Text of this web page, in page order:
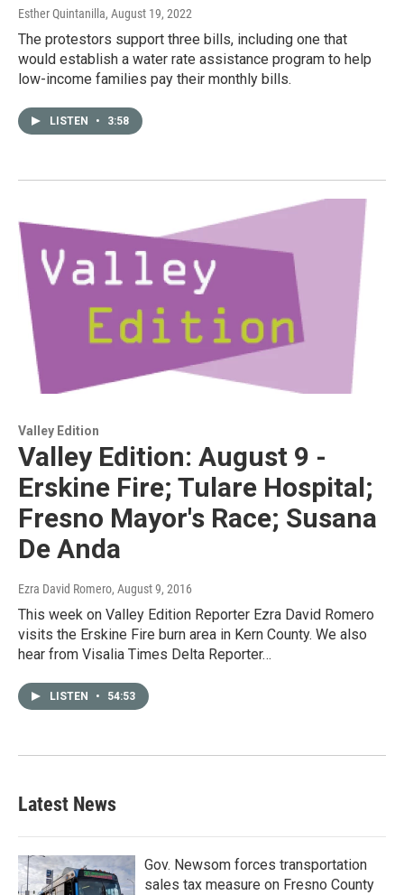
Esther Quintanilla, August 19, 2022
The protestors support three bills, including one that
would establish a water rate assistance program to help
low-income families pay their monthly bills.
LISTEN • 3:58
Valley Edition
Valley Edition: August 9 -
Erskine Fire; Tulare Hospital;
Fresno Mayor's Race; Susana
De Anda
Ezra David Romero, August 9, 2016
This week on Valley Edition Reporter Ezra David Romero
visits the Erskine Fire burn area in Kern County. We also
hear from Visalia Times Delta Reporter…
LISTEN • 54:53
Latest News
Gov. Newsom forces transportation
sales tax measure on Fresno County